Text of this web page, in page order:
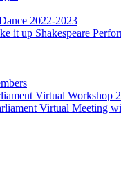
2022-2023
it up Shakespeare
Virtual Workshop
Virtual Meeting